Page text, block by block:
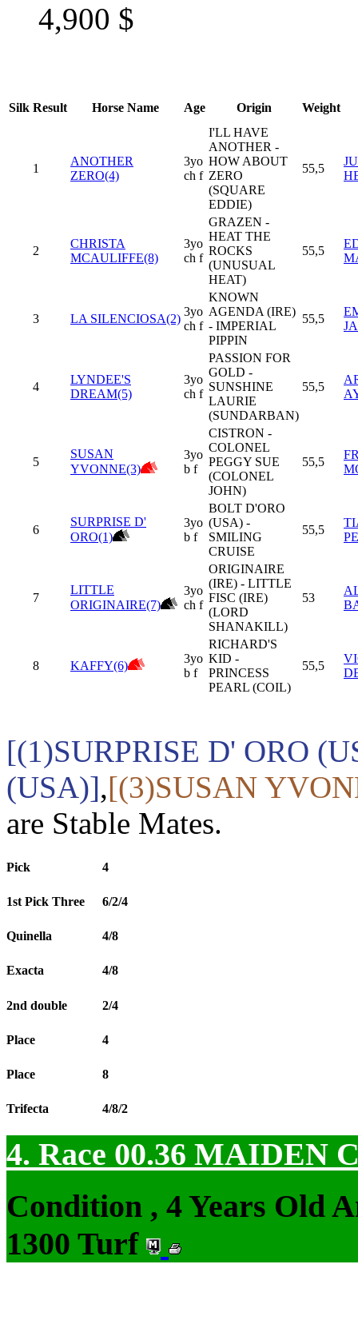
4,900 $
Silk Result Horse Name Age Origin Weight
1
ANOTHER
ZERO(4)
3yo
ch f
I'LL HAVE
ANOTHER -
HOW ABOUT
ZERO
(SQUARE
EDDIE)
55,5
2
CHRISTA
MCAULIFFE(8)
3yo
ch f
GRAZEN -
HEAT THE
ROCKS
(UNUSUAL
HEAT)
55,5
3 LA SILENCIOSA(2)
3yo
ch f
KNOWN
AGENDA (IRE)
- IMPERIAL
PIPPIN
55,5
4
LYNDEE'S
DREAM(5)
3yo
ch f
PASSION FOR
GOLD -
SUNSHINE
LAURIE
(SUNDARBAN)
55,5
5
SUSAN
YVONNE(3)
3yo
b f
CISTRON -
COLONEL
PEGGY SUE
(COLONEL
JOHN)
55,5
6
SURPRISE D'
ORO(1)
3yo
b f
BOLT D'ORO
(USA) -
SMILING
CRUISE
55,5
7
LITTLE
ORIGINAIRE(7)
3yo
ch f
ORIGINAIRE
(IRE) - LITTLE
FISC (IRE)
(LORD
SHANAKILL)
53
8 KAFFY(6)
3yo
b f
RICHARD'S
KID -
PRINCESS
PEARL (COIL)
55,5
[(1)SURPRISE D' ORO
(USA)],[(3)SUSAN
are Stable Mates.
Pick 4
1st Pick Three 6/2/4
Quinella 4/8
Exacta 4/8
2nd double 2/4
Place 4
Place 8
Trifecta 4/8/2
4. Race 00.36 MAIDEN
Condition , 4 Years Old
1300 Turf